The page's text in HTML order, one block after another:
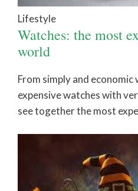
Lifestyle
Watches: the most
world
From simply and
expensive watches with
see together the most